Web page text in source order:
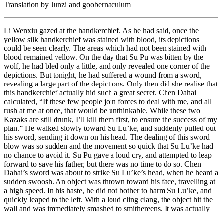
Translation by Junzi and goobernaculum
Li Wenxiu gazed at the handkerchief. As he had said, once the
yellow silk handkerchief was stained with blood, its depictions
could be seen clearly. The areas which had not been stained with
blood remained yellow. On the day that Su Pu was bitten by the
wolf, he had bled only a little, and only revealed one corner of the
depictions. But tonight, he had suffered a wound from a sword,
revealing a large part of the depictions. Only then did she realise that
this handkerchief actually hid such a great secret. Chen Dahai
calculated, “If these few people join forces to deal with me, and all
rush at me at once, that would be unthinkable. While these two
Kazaks are still drunk, I’ll kill them first, to ensure the success of my
plan.” He walked slowly toward Su Lu’ke, and suddenly pulled out
his sword, sending it down on his head. The dealing of this sword
blow was so sudden and the movement so quick that Su Lu’ke had
no chance to avoid it. Su Pu gave a loud cry, and attempted to leap
forward to save his father, but there was no time to do so. Chen
Dahai’s sword was about to strike Su Lu’ke’s head, when he heard a
sudden swoosh. An object was thrown toward his face, travelling at
a high speed. In his haste, he did not bother to harm Su Lu’ke, and
quickly leaped to the left. With a loud cling clang, the object hit the
wall and was immediately smashed to smithereens. It was actually